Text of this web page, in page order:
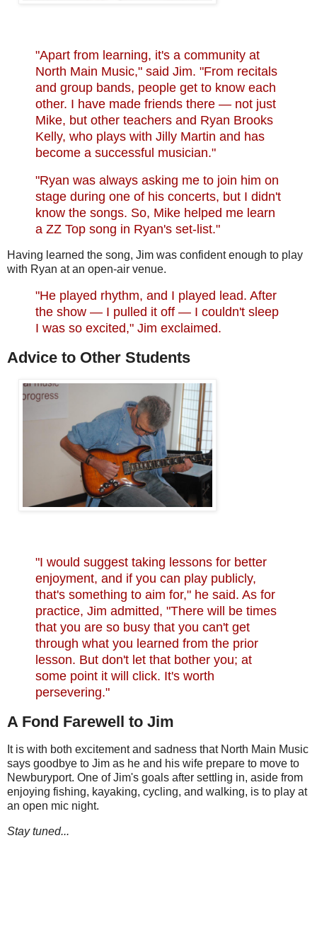
"Apart from learning, it's a community at
North Main Music," said Jim. "From recitals
and group bands, people get to know each
other. I have made friends there — not just
Mike, but other teachers and Ryan Brooks
Kelly, who plays with Jilly Martin and has
become a successful musician."
"Ryan was always asking me to join him on
stage during one of his concerts, but I didn't
know the songs. So, Mike helped me learn
a ZZ Top song in Ryan's set-list."
Having learned the song, Jim was confident enough to play
with Ryan at an open-air venue.
"He played rhythm, and I played lead. After
the show — I pulled it off — I couldn't sleep
I was so excited," Jim exclaimed.
Advice to Other Students
"I would suggest taking lessons for better
enjoyment, and if you can play publicly,
that's something to aim for," he said. As for
practice, Jim admitted, "There will be times
that you are so busy that you can't get
through what you learned from the prior
lesson. But don't let that bother you; at
some point it will click. It's worth
persevering."
A Fond Farewell to Jim
It is with both excitement and sadness that North Main Music
says goodbye to Jim as he and his wife prepare to move to
Newburyport. One of Jim's goals after settling in, aside from
enjoying fishing, kayaking, cycling, and walking, is to play at
an open mic night.
Stay tuned...